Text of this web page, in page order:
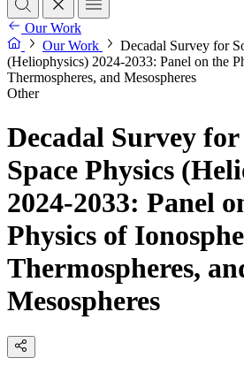
Our Work
Our Work
Decadal Survey for
(Heliophysics) 2024-2033: Panel on the
Thermospheres, and Mesospheres
Other
Decadal Survey
Space Physics
2024-2033: Panel
Physics of
Thermospheres,
Mesospheres